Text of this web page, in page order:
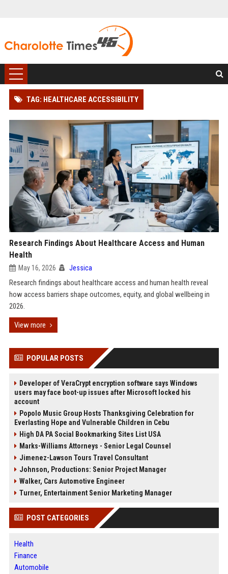
TAG: HEALTHCARE ACCESSIBILITY
Research Findings About Healthcare Access and Human
Health
May 16, 2026 Jessica
Research findings about healthcare access and human health reveal
how access barriers shape outcomes, equity, and global wellbeing in
2026.
View more
POPULAR POSTS
Developer of VeraCrypt encryption software says Windows
users may face boot-up issues after Microsoft locked his
account
Popolo Music Group Hosts Thanksgiving Celebration for
Everlasting Hope and Vulnerable Children in Cebu
High DA PA Social Bookmarking Sites List USA
Marks-Williams Attorneys - Senior Legal Counsel
Jimenez-Lawson Tours Travel Consultant
Johnson, Productions: Senior Project Manager
Walker, Cars Automotive Engineer
Turner, Entertainment Senior Marketing Manager
POST CATEGORIES
Health
Finance
Automobile